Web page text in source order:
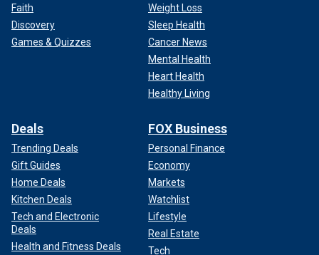
Faith
Discovery
Games & Quizzes
Weight Loss
Sleep Health
Cancer News
Mental Health
Heart Health
Healthy Living
Deals
Trending Deals
Gift Guides
Home Deals
Kitchen Deals
Tech and Electronic
Deals
Health and Fitness Deals
FOX Business
Personal Finance
Economy
Markets
Watchlist
Lifestyle
Real Estate
Tech